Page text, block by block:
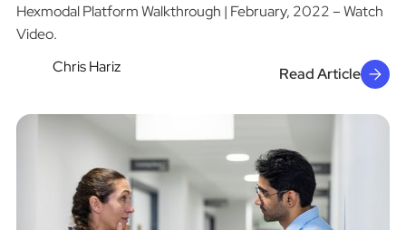
Hexmodal Platform Walkthrough | February, 2022 – Watch
Video.
Chris Hariz
Read Article